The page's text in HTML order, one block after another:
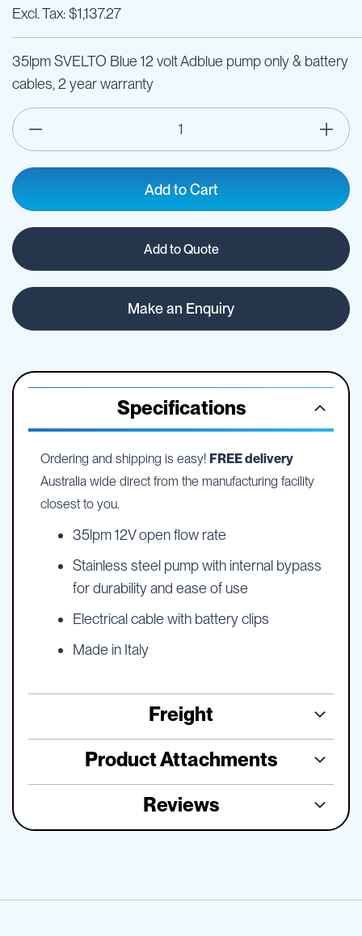
$1,137.27
35lpm SVELTO Blue 12 volt Adblue pump only & battery
cables, 2 year warranty
Add to Cart
Add to Quote
Make an Enquiry
Specifications
Ordering and shipping is easy! FREE delivery
Australia wide direct from the manufacturing facility
closest to you.
35lpm 12V open flow rate
Stainless steel pump with internal bypass
for durability and ease of use
Electrical cable with battery clips
Made in Italy
Freight
Product Attachments
Reviews